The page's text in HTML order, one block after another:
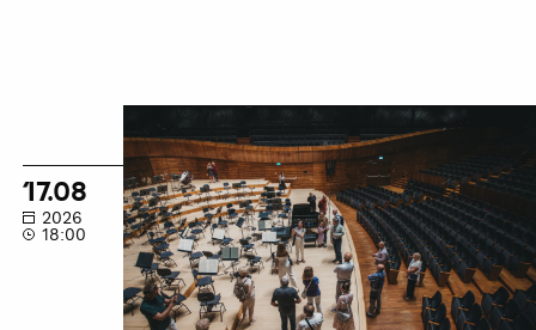
17.08
2026
18:00